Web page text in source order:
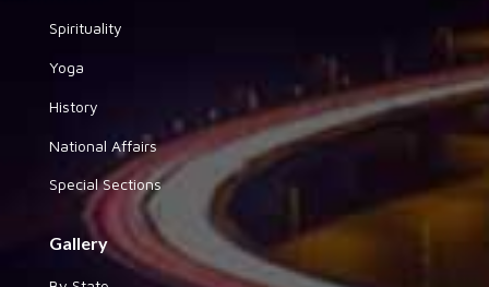
Spirituality
Yoga
History
National Affairs
Special Sections
Gallery